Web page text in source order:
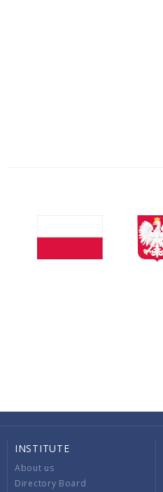
INSTITUTE
About us
Directory Board